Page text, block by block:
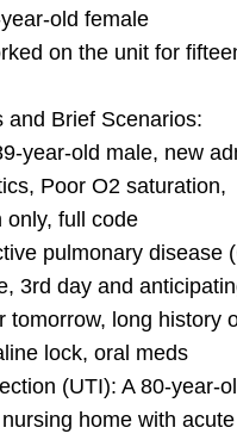
old female
on the unit for
and Brief Scenarios:
year-old male, new
Poor O2 saturation,
only, full code
pulmonary disease
3rd day and
tomorrow, long history
lock, oral meds
(UTI): A 80-year-
home with acute